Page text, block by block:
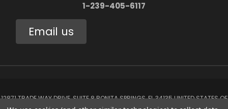
1-239-405-6117
Email us
12871 TRADE WAY DRIVE, SUITE 8 BONITA SPRINGS, FL 34135 UNITED STATES OF
AMERICA